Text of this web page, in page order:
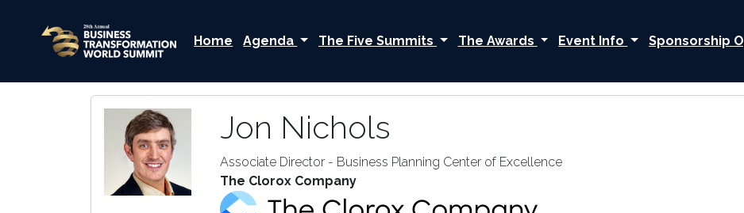
Home Agenda The Five Summits The Awards Event Info Sponsorship
Jon Nichols
Associate Director - Business Planning Center of Excellence
The Clorox Company